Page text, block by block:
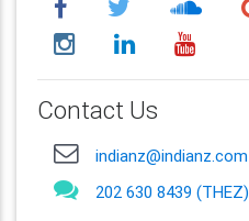
Contact Us
indianz@indianz.com
202 630 8439 (THEZ)